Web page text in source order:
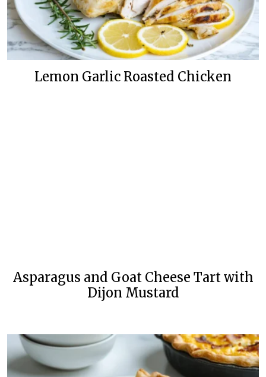
Lemon Garlic Roasted Chicken
Asparagus and Goat Cheese Tart with
Dijon Mustard